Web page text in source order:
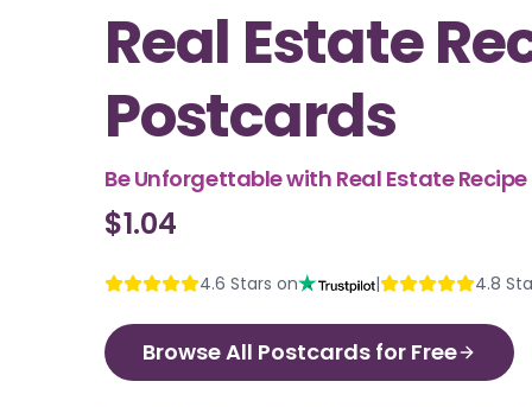
Real Estate
Postcards
Be Unforgettable with Real Estate
$1.04
4.6 Stars on | 4.8
Browse All Postcards for Free